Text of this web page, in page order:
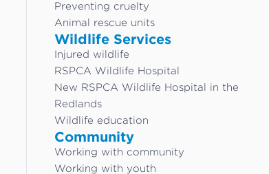
Preventing cruelty
Animal rescue units
Wildlife Services
Injured wildlife
RSPCA Wildlife Hospital
New RSPCA Wildlife Hospital in the
Redlands
Wildlife education
Community
Working with community
Working with youth